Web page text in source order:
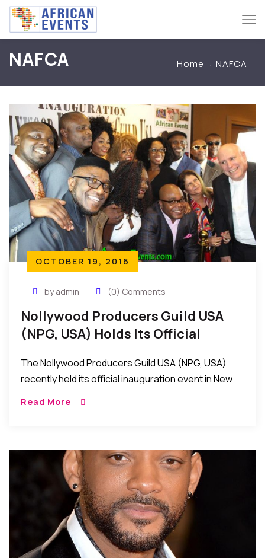
NAFCA Home NAFCA
OCTOBER 19, 2016
by admin (0) Comments
Nollywood Producers Guild USA
(NPG, USA) Holds Its Official
The Nollywood Producers Guild USA (NPG, USA)
recently held its official inauguration event in New
Read More